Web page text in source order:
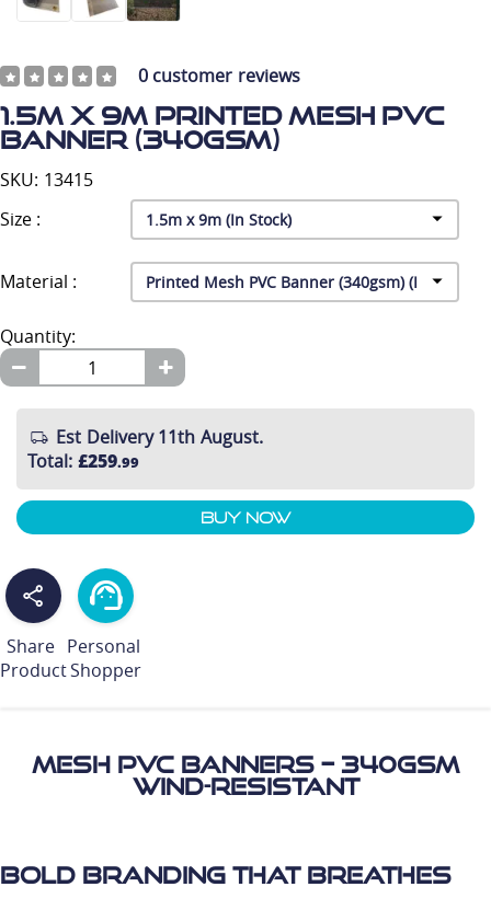
0 customer reviews
1.5m x 9m Printed Mesh PVC
Banner (340gsm)
SKU: 13415
Size :
Material :
Quantity:
Est Delivery 11th August.
Total: £259.99
Buy Now
Share
Product
Personal
Shopper
Mesh PVC Banners – 340gsm
Wind-Resistant
Bold Branding That Breathes